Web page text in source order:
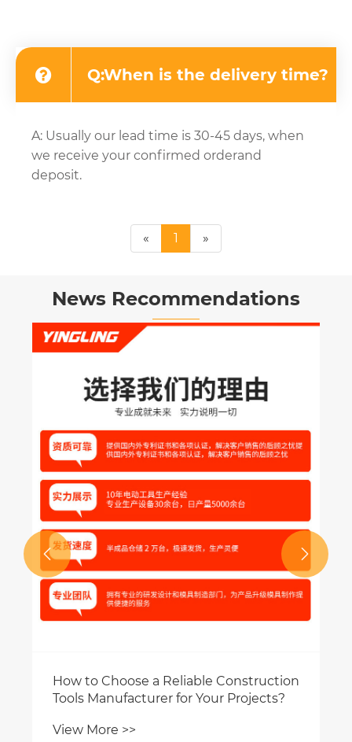
Q:When is the delivery time?
A: Usually our lead time is 30-45 days, when
we receive your confirmed orderand
deposit.
« 1 »
News Recommendations
a Reliable Construction
for Your Projects?
Blade the top
 